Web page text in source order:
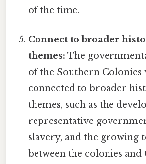
of the time.
Connect to broader
themes: The
of the Southern Colonies
connected to broader
themes, such as the
representative
slavery, and the growing
between the colonies and